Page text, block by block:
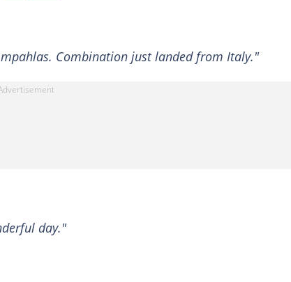
Combination just landed from Italy."
day."